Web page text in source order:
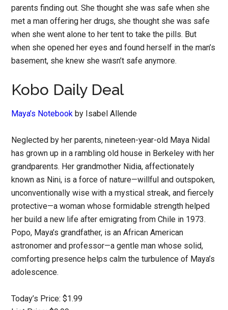
parents finding out. She thought she was safe when she
met a man offering her drugs, she thought she was safe
when she went alone to her tent to take the pills. But
when she opened her eyes and found herself in the man’s
basement, she knew she wasn’t safe anymore.
Kobo Daily Deal
Maya’s Notebook by Isabel Allende
Neglected by her parents, nineteen-year-old Maya Nidal
has grown up in a rambling old house in Berkeley with her
grandparents. Her grandmother Nidia, affectionately
known as Nini, is a force of nature—willful and outspoken,
unconventionally wise with a mystical streak, and fiercely
protective—a woman whose formidable strength helped
her build a new life after emigrating from Chile in 1973.
Popo, Maya’s grandfather, is an African American
astronomer and professor—a gentle man whose solid,
comforting presence helps calm the turbulence of Maya’s
adolescence.
Today’s Price: $1.99